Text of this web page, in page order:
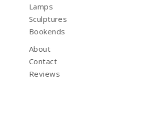
Lamps
Sculptures
Bookends
About
Contact
Reviews